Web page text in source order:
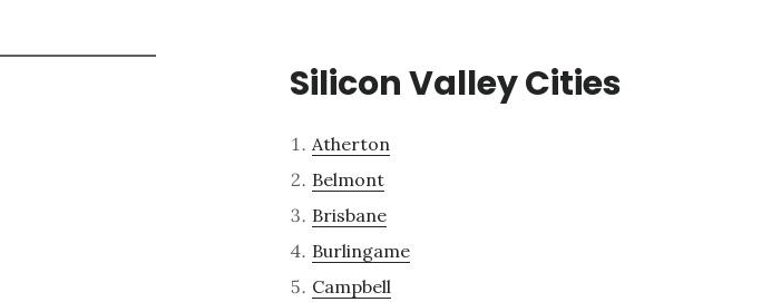
Silicon Valley Cities
Atherton
Belmont
Brisbane
Burlingame
Campbell